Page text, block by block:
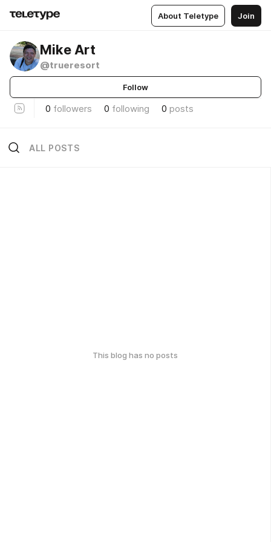
About Teletype Join
Mike Art
@trueresort
Follow
0 followers 0 following 0 posts
ALL POSTS
This blog has no posts